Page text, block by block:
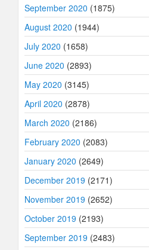
September 2020 (1875)
August 2020 (1944)
July 2020 (1658)
June 2020 (2893)
May 2020 (3145)
April 2020 (2878)
March 2020 (2186)
February 2020 (2083)
January 2020 (2649)
December 2019 (2171)
November 2019 (2652)
October 2019 (2193)
September 2019 (2483)